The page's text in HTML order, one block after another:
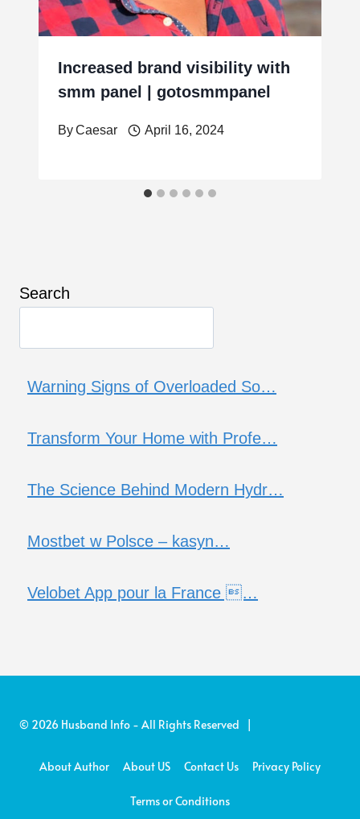
Increased brand visibility with
smm panel | gotosmmpanel
ByCaesar April 16, 2024
Search
Warning Signs of Overloaded So…
Transform Your Home with Profe…
The Science Behind Modern Hydr…
Mostbet w Polsce – kasyn…
Velobet App pour la France …
© 2026 Husband Info - All Rights Reserved |
About Author About US Contact Us Privacy Policy
Terms or Conditions